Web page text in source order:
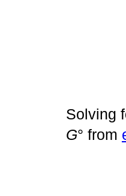
Solving
G° from